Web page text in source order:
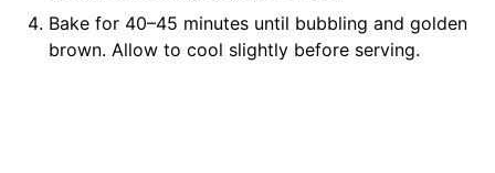
Bake for 40–45 minutes until bubbling and golden
brown. Allow to cool slightly before serving.